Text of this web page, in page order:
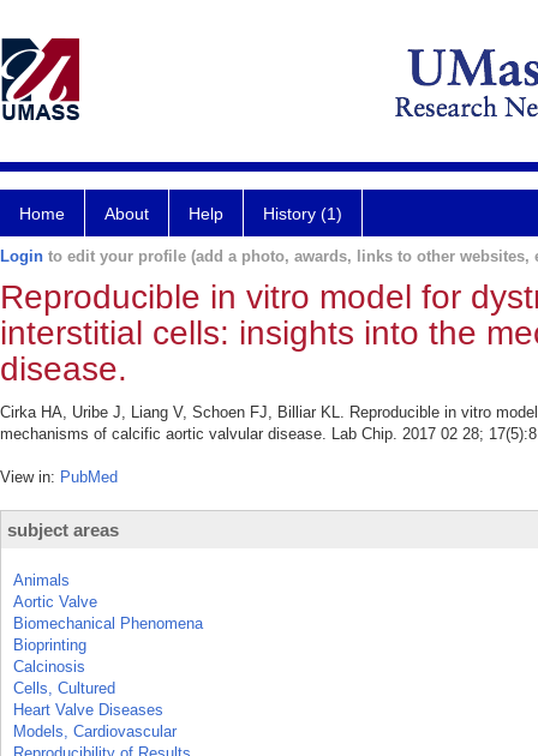
Home About Help History (1)
Login to edit your profile (add a photo, awards, links to other websites,
Reproducible in vitro model for
interstitial cells: insights into the
disease.
Cirka HA, Uribe J, Liang V, Schoen FJ, Billiar KL. Reproducible in vitro
mechanisms of calcific aortic valvular disease. Lab Chip. 2017 02 28;
View in: PubMed
subject areas
Animals
Aortic Valve
Biomechanical Phenomena
Bioprinting
Calcinosis
Cells, Cultured
Heart Valve Diseases
Models, Cardiovascular